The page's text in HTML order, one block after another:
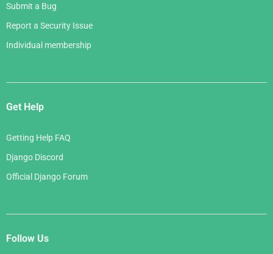
Submit a Bug
Report a Security Issue
Individual membership
Get Help
Getting Help FAQ
Django Discord
Official Django Forum
Follow Us